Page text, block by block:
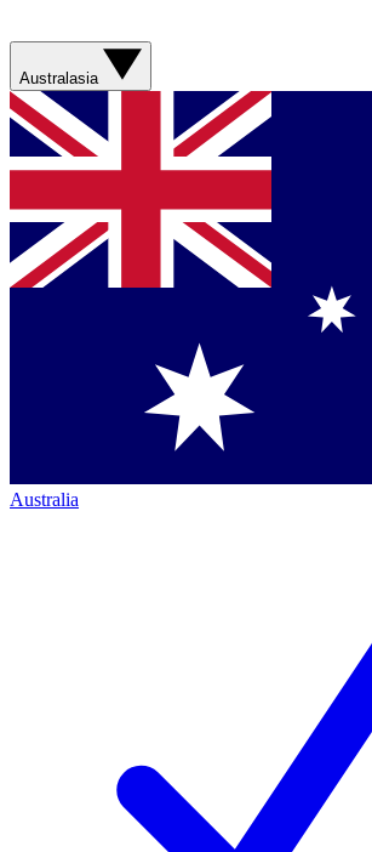
Australasia
Australia